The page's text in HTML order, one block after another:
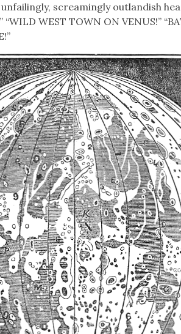
unfail­ing­ly, scream­ing­ly out­landish
“WILD WEST TOWN ON VENUS!”